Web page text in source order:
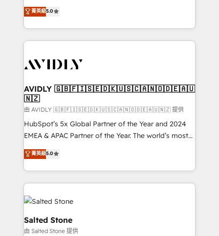
growth. As a triple-accredited HubSpot Solutions
Partner, we specialize in both strategic RevOps
planning and hands-on technical execution - building
the operational foundation companies need to
Healthcare - Financial Services - Managed IT (MSP) -
we help: ✔️ Full HubSpot implementations and portal
optimization ✔️ Data migrations, CRM architecture,
and reporting foundations ✔️ Custom integrations
and workflow automation ✔️ User adoption
programs, training, and enablement Through project-
partnerships, we guide organizations through the
revenue maturity model - delivering the right
grows.
菁英級5.0
AVIDLY 🇬🇧🇫🇮🇸🇪🇩🇰🇺🇸🇨🇦🇳🇴🇩🇪🇦🇺
🇳🇿
由 AVIDLY 🇬🇧🇫🇮🇸🇪🇩🇰🇺🇸🇨🇦🇳🇴🇩🇪🇦🇺🇳🇿 提供
HubSpot’s 5x Global Partner of the Year and 2024
EMEA & APAC Partner of the Year. The world’s most
experienced and fully accredited HubSpot Solutions
Partner. 🚀 With 2,750+ HubSpot projects delivered
and 370+ specialists across EMEA, APAC and NAM,
we de-risk complex CRM programmes and
accelerate ROI across every HubSpot Hub. 🧭 From
multi-region migrations to AI-powered automation,
we turn complexity into clarity, human at global
scale. 🏆 HubSpot’s CEO called us “the partner of the
菁英級5.0
Salted Stone
由 Salted Stone 提供